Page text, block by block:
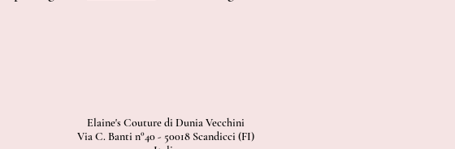
Elaine's Couture di Dunia Vecchini
Via C. Banti n°40 - 50018 Scandicci (FI)